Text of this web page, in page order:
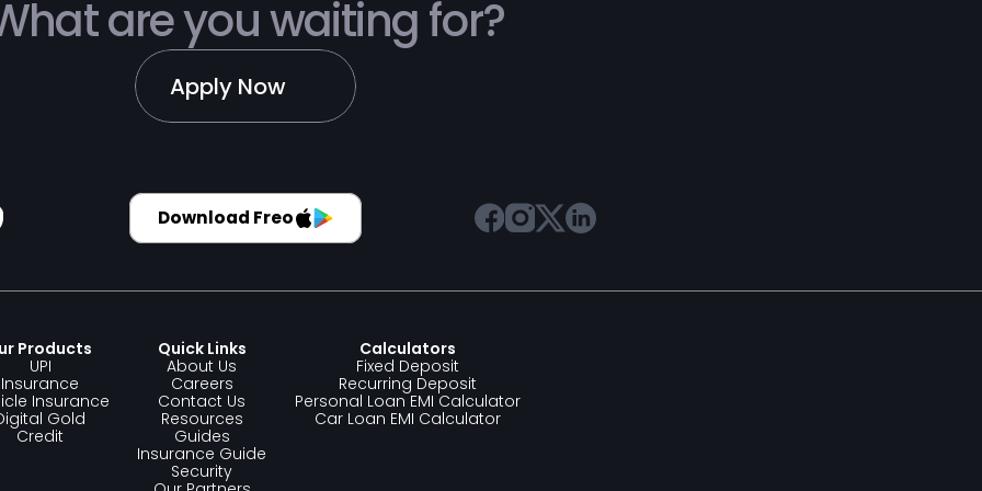
are you waiting for?
Apply Now
Download Freo
Products
UPI
Insurance
Insurance
Gold
Credit
Quick Links
About Us
Careers
Contact Us
Resources
Guides
Insurance Guide
Security
Calculators
Fixed Deposit
Recurring Deposit
Personal Loan EMI Calculator
Car Loan EMI Calculator